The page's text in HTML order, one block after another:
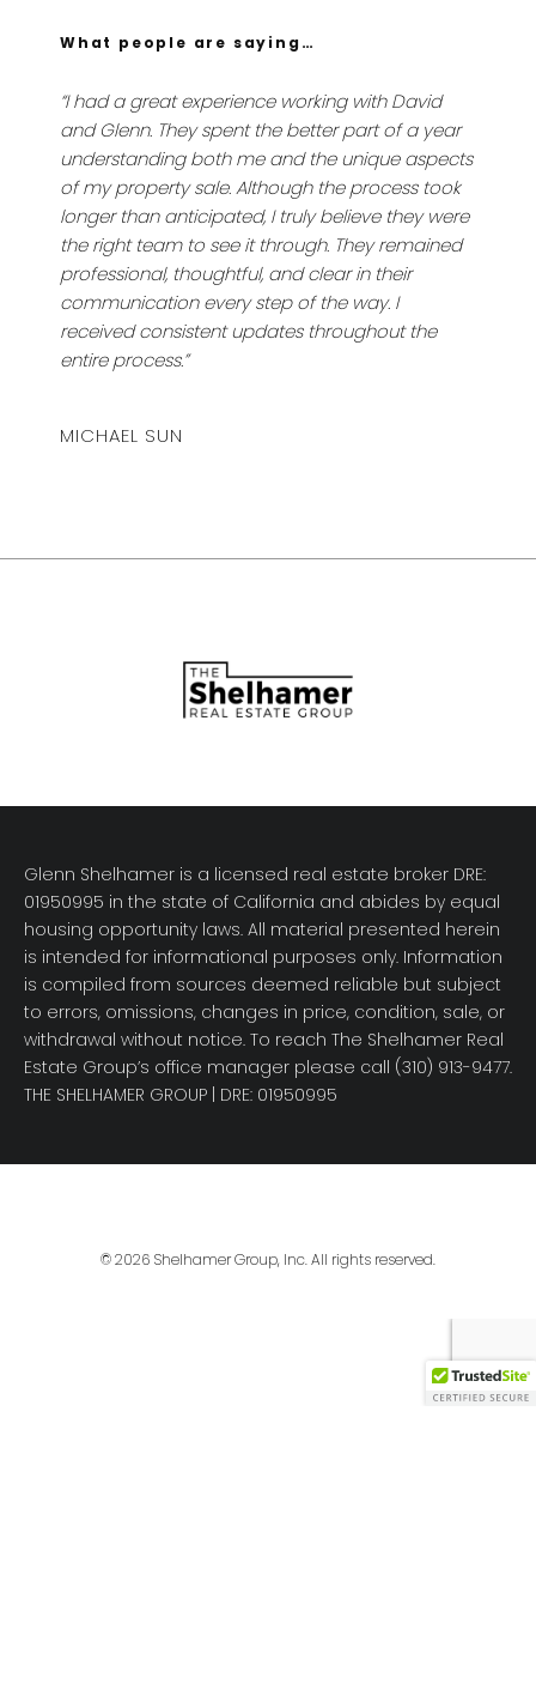
What people are saying…
“I had a great experience working with David
and Glenn. They spent the better part of a year
understanding both me and the unique aspects
of my property sale. Although the process took
longer than anticipated, I truly believe they were
the right team to see it through. They remained
professional, thoughtful, and clear in their
communication every step of the way. I
received consistent updates throughout the
entire process.”
MICHAEL SUN
Glenn Shelhamer is a licensed real estate broker DRE:
01950995 in the state of California and abides by equal
housing opportunity laws. All material presented herein
is intended for informational purposes only. Information
is compiled from sources deemed reliable but subject
to errors, omissions, changes in price, condition, sale, or
withdrawal without notice. To reach The Shelhamer Real
Estate Group’s office manager please call (310) 913-9477.
THE SHELHAMER GROUP | DRE: 01950995
© 2026 Shelhamer Group, Inc. All rights reserved.